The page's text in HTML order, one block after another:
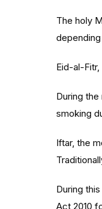
The holy
Eid-al-
During
smoking
Iftar, the
During
Act 2010